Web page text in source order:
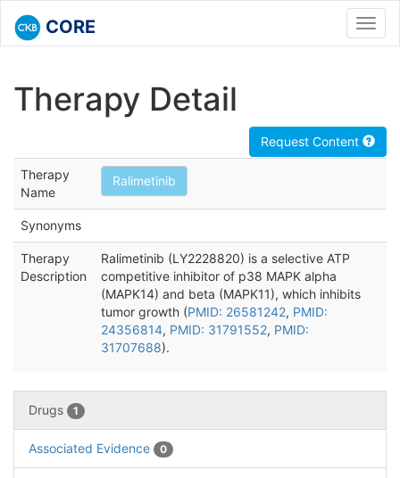
CORE
Therapy Detail
Request Content
Therapy
Name
Ralimetinib
Synonyms
Therapy
Description
Ralimetinib (LY2228820) is a selective ATP
competitive inhibitor of p38 MAPK alpha
(MAPK14) and beta (MAPK11), which inhibits
tumor growth (PMID: 26581242, PMID:
24356814, PMID: 31791552, PMID:
31707688).
Drugs 1
Associated Evidence 0